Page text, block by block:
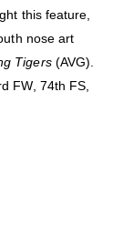
this feature,
nose art
Tigers(AVG).
FW, 74th FS,